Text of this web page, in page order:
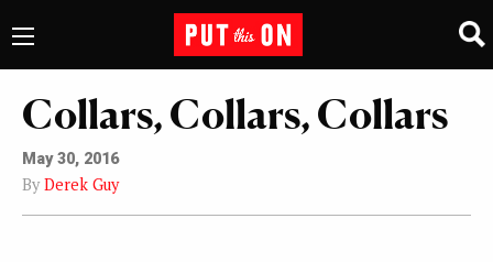
Collars, Collars, Collars
May 30, 2016
By Derek Guy